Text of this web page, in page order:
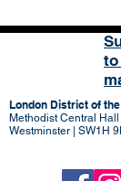
London District of
Methodist Central Hall
Westminster | SW1H